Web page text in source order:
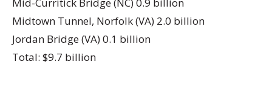
Mid-Curritick Bridge (NC) 0.9 billion
Midtown Tunnel, Norfolk (VA) 2.0 billion
Jordan Bridge (VA) 0.1 billion
Total: $9.7 billion